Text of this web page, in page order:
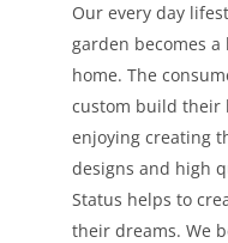
Our every day
garden becomes
home. The
custom build their
enjoying creating
designs and high
Status helps to
their dreams. We